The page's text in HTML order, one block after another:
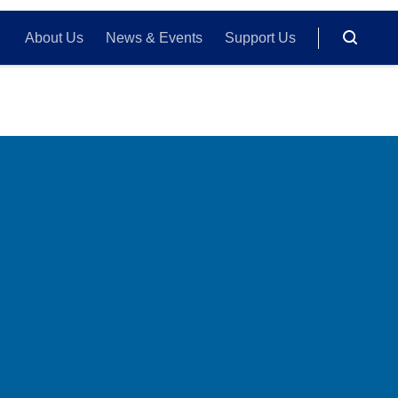
About Us News & Events Support Us